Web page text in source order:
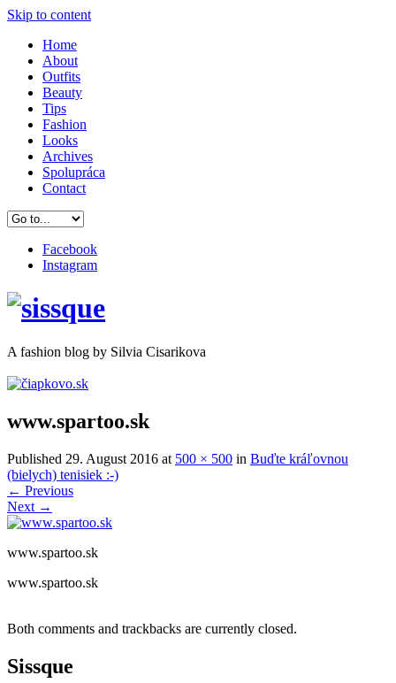
Skip to content
Home
About
Outfits
Beauty
Tips
Fashion
Looks
Archives
Spolupráca
Contact
Facebook
Instagram
A fashion blog by Silvia Cisarikova
www.spartoo.sk
Published 29. August 2016 at 500 × 500 in Buďte kráľovnou
(bielych) tenisiek :-)
← Previous
Next →
www.spartoo.sk
www.spartoo.sk
Both comments and trackbacks are currently closed.
Sissque